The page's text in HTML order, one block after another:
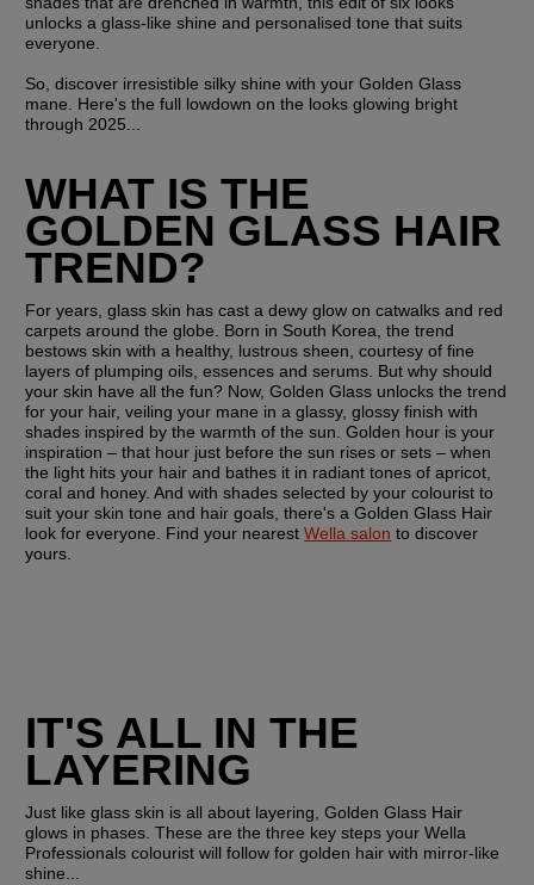
unlocks a glass-like shine and personalised tone that suits
everyone.
So, discover irresistible silky shine with your Golden Glass
mane. Here's the full lowdown on the looks glowing bright
through 2025...
WHAT IS THE
GOLDEN GLASS HAIR
TREND?
For years, glass skin has cast a dewy glow on catwalks and red
carpets around the globe. Born in South Korea, the trend
bestows skin with a healthy, lustrous sheen, courtesy of fine
layers of plumping oils, essences and serums. But why should
your skin have all the fun? Now, Golden Glass unlocks the trend
for your hair, veiling your mane in a glassy, glossy finish with
shades inspired by the warmth of the sun. Golden hour is your
inspiration – that hour just before the sun rises or sets – when
the light hits your hair and bathes it in radiant tones of apricot,
coral and honey. And with shades selected by your colourist to
suit your skin tone and hair goals, there's a Golden Glass Hair
look for everyone. Find your nearest Wella salon to discover
yours.
IT'S ALL IN THE
LAYERING
Just like glass skin is all about layering, Golden Glass Hair
glows in phases. These are the three key steps your Wella
Professionals colourist will follow for golden hair with mirror-like
shine...